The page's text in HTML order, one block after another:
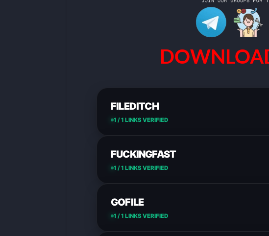
FILEDITCH
1 / 1 LINKS VERIFIED
FUCKINGFAST
1 / 1 LINKS VERIFIED
GOFILE
1 / 1 LINKS VERIFIED